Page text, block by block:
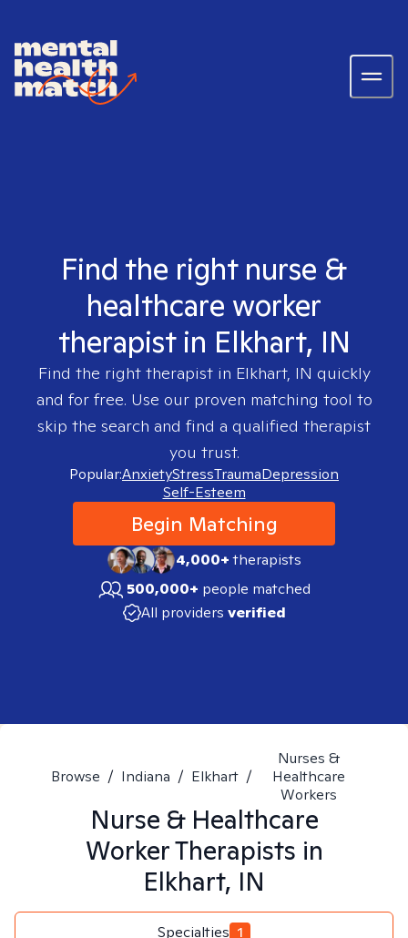
Find the right nurse &
healthcare worker
therapist in Elkhart, IN
Find the right therapist in Elkhart, IN quickly
and for free. Use our proven matching tool to
skip the search and find a qualified therapist
you trust.
Popular:AnxietyStressTraumaDepression
Self-Esteem
Begin Matching
4,000+therapists
500,000+ people matched
All providers verified
Browse / Indiana / Elkhart /
Nurses &
Healthcare
Workers
Nurse & Healthcare
WorkerTherapists in
Elkhart, IN
Specialties 1